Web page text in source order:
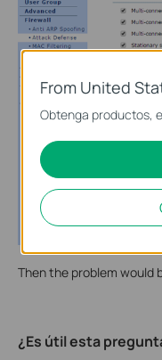
Then the problem would
¿Es útil esta
From United
Obtenga productos,